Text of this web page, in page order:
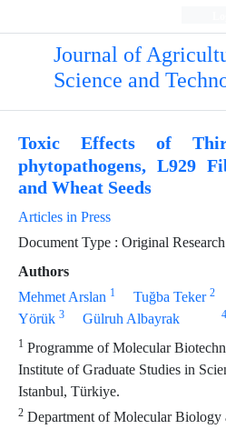
Journal of
Science and
Toxic Effects of
phytopathogens, L929
and Wheat Seeds
Articles in Press
Document Type : Original Research
Authors
Mehmet Arslan 1 Tuğba Teker 2
Yörük 3 Gülruh Albayrak 4
1 Programme of Molecular
Institute of Graduate Studies in
Istanbul, Türkiye.
2 Department of Molecular Biology